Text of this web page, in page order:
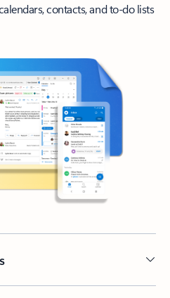
contacts, and to-do lists